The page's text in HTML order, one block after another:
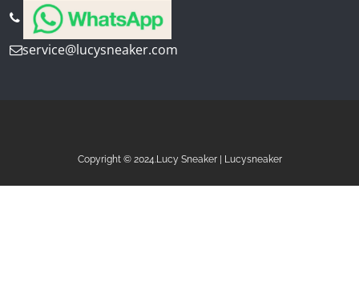
service@lucysneaker.com
Copyright © 2024.Lucy Sneaker | Lucysneaker